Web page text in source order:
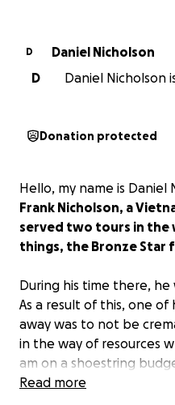
D
Daniel Nicholson
D
Daniel Nicholson
Donation protected
Hello, my name is Daniel
Frank Nicholson, a
served two tours in the
things, the Bronze Star
During his time there, he
As a result of this, one of
away was to not be
in the way of resources
am on a shoestring
veteran myself.
Read more